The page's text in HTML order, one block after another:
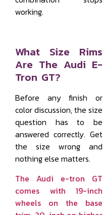
working.
What Size Rims
Are The Audi E-
Tron GT?
Before any finish or
color discussion, the size
question has to be
answered correctly. Get
the size wrong and
nothing else matters.
The Audi e-tron GT
comes with 19-inch
wheels on the base